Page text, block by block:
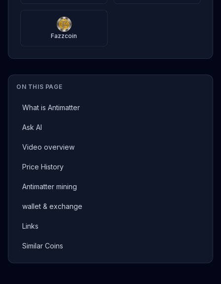
ON THIS PAGE
What is Antimatter
Ask AI
Video overview
Price History
Antimatter mining
wallet & exchange
Links
Similar Coins
Fazzcoin